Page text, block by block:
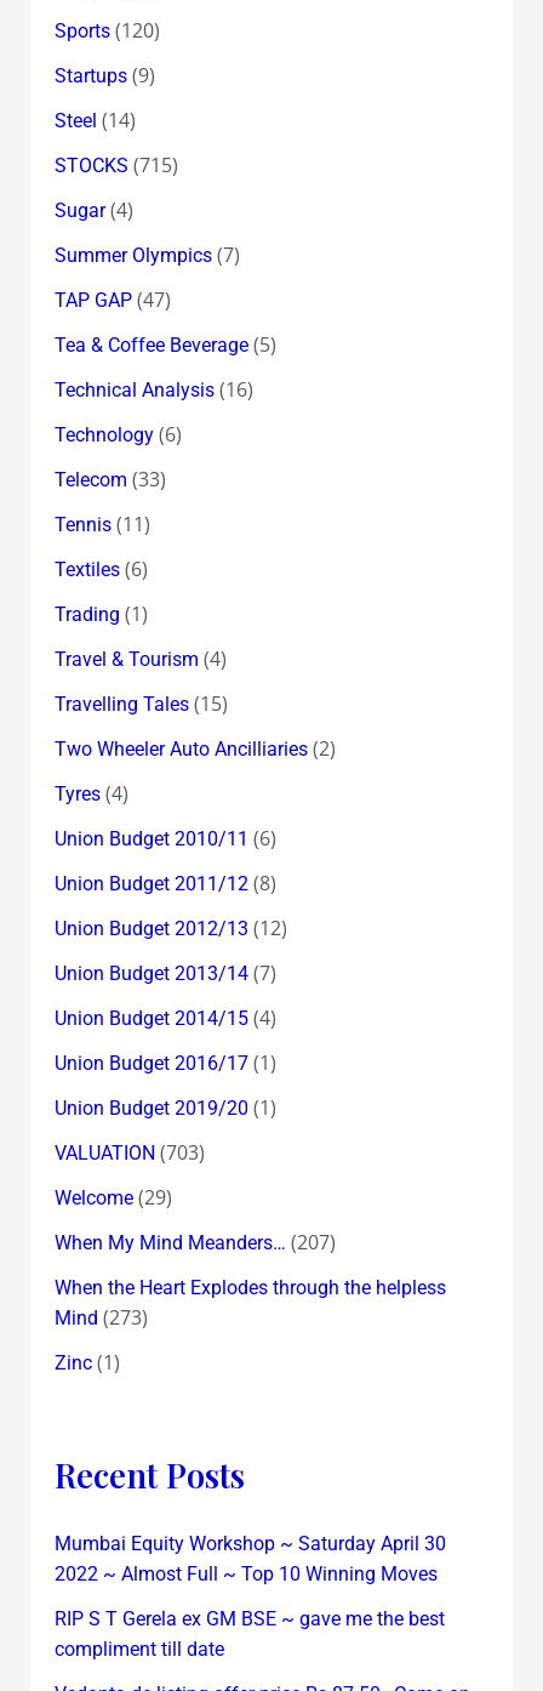
Sports(120)
Startups(9)
Steel (14)
STOCKS (715)
Sugar(4)
Summer Olympics(7)
TAP GAP(47)
Tea & Coffee Beverage(5)
Technical Analysis(16)
Technology(6)
Telecom (33)
Tennis(11)
Textiles(6)
Trading (1)
Travel & Tourism (4)
Travelling Tales(15)
Two Wheeler Auto Ancilliaries(2)
Tyres(4)
Union Budget 2010/11 (6)
Union Budget 2011/12(8)
Union Budget 2012/13 (12)
Union Budget 2013/14(7)
Union Budget 2014/15(4)
Union Budget 2016/17(1)
Union Budget 2019/20 (1)
VALUATION (703)
Welcome(29)
When My Mind Meanders… (207)
When the Heart Explodes through the helpless
Mind (273)
Zinc(1)
Recent Posts
Mumbai Equity Workshop ~ Saturday April 30
2022 ~ Almost Full ~ Top 10 Winning Moves
RIP S T Gerela ex GM BSE ~ gave me the best
compliment till date